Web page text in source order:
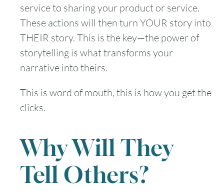
service to sharing your product or service.
These actions will then turn YOUR story into
THEIR story. This is the key—the power of
storytelling is what transforms your
narrative into theirs.
This is word of mouth, this is how you get the
clicks.
Why Will They
Tell Others?